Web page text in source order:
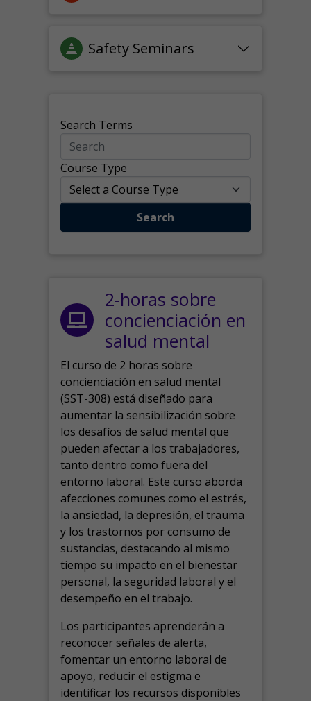
Safety Seminars
Search Terms
Course Type
Search
2-horas sobre
concienciación en
salud mental
El curso de 2 horas sobre
concienciación en salud mental
(SST-308) está diseñado para
aumentar la sensibilización sobre
los desafíos de salud mental que
pueden afectar a los trabajadores,
tanto dentro como fuera del
entorno laboral. Este curso aborda
afecciones comunes como el estrés,
la ansiedad, la depresión, el trauma
y los trastornos por consumo de
sustancias, destacando al mismo
tiempo su impacto en el bienestar
personal, la seguridad laboral y el
desempeño en el trabajo.
Los participantes aprenderán a
reconocer señales de alerta,
fomentar un entorno laboral de
apoyo, reducir el estigma e
identificar los recursos disponibles